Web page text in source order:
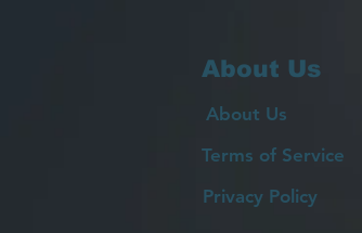
About Us
About Us
Terms of Service
Privacy Policy